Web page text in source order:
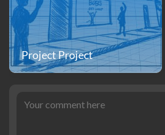
Project Project